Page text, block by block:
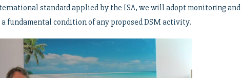
standard applied by the ISA, we will adopt monitoring and
fundamental condition of any proposed DSM activity.